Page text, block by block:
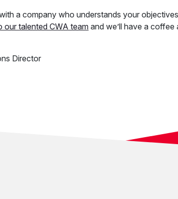
a company who understands your
our talented CWA team and we’ll have a
Director